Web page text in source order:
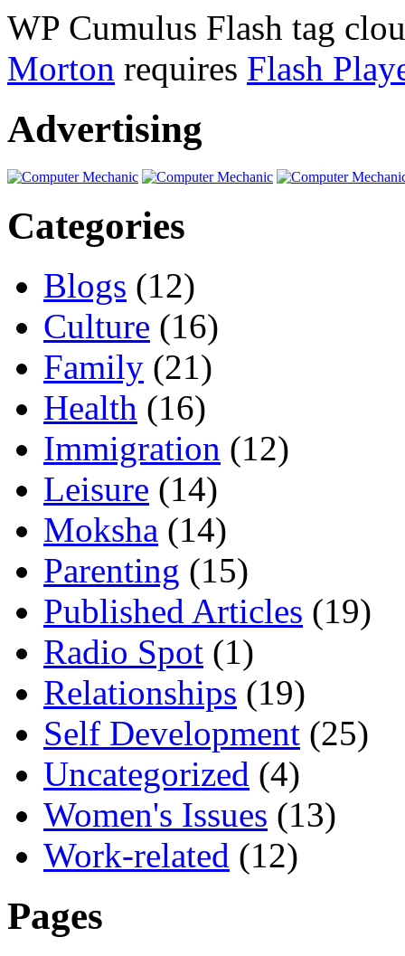
WP Cumulus Flash tag
Morton requires Flash
Advertising
Categories
Blogs (12)
Culture (16)
Family (21)
Health (16)
Immigration (12)
Leisure (14)
Moksha (14)
Parenting (15)
Published Articles (19)
Radio Spot (1)
Relationships (19)
Self Development (25)
Uncategorized (4)
Women's Issues (13)
Work-related (12)
Pages